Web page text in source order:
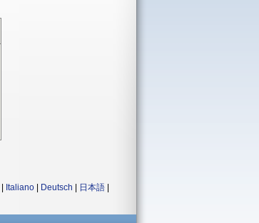
Italiano Deutsch 日本語